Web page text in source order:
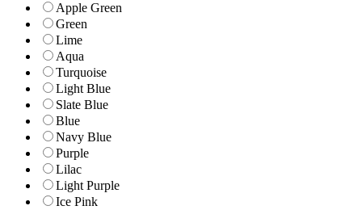
Apple Green
Green
Lime
Aqua
Turquoise
Light Blue
Slate Blue
Blue
Navy Blue
Purple
Lilac
Light Purple
Ice Pink